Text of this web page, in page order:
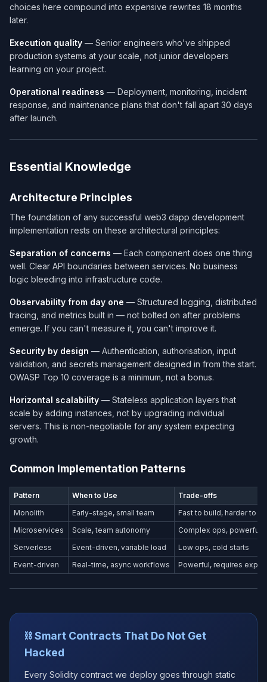
choices here compound into expensive rewrites 18 months
later.
Execution quality — Senior engineers who've shipped
production systems at your scale, not junior developers
learning on your project.
Operational readiness — Deployment, monitoring, incident
response, and maintenance plans that don't fall apart 30 days
after launch.
Essential Knowledge
Architecture Principles
The foundation of any successful web3 dapp development
implementation rests on these architectural principles:
Separation of concerns — Each component does one thing
well. Clear API boundaries between services. No business
logic bleeding into infrastructure code.
Observability from day one — Structured logging, distributed
tracing, and metrics built in — not bolted on after problems
emerge. If you can't measure it, you can't improve it.
Security by design — Authentication, authorisation, input
validation, and secrets management designed in from the start.
OWASP Top 10 coverage is a minimum, not a bonus.
Horizontal scalability — Stateless application layers that
scale by adding instances, not by upgrading individual
servers. This is non-negotiable for any system expecting
growth.
Common Implementation Patterns
Pattern When to Use
Trade-offs
Monolith
Early-stage, small team
Fast to build, harder to
Microservices
Scale, team autonomy
Complex ops, powerful
Serverless
Event-driven, variable load
Low ops, cold starts
Event-driven
Real-time, async workflows Powerful, requires
⛓️ Smart Contracts That Do Not Get
Hacked
Every Solidity contract we deploy goes through static